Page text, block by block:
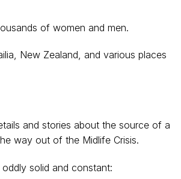
of women and men.
New Zealand, and various places
and stories about the source of a
way out of the Midlife Crisis.
oddly solid and constant: